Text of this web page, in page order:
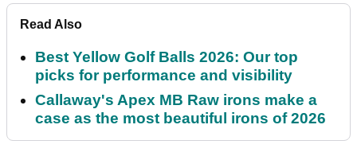
Read Also
Best Yellow Golf Balls 2026: Our top
picks for performance and visibility
Callaway's Apex MB Raw irons make a
case as the most beautiful irons of 2026